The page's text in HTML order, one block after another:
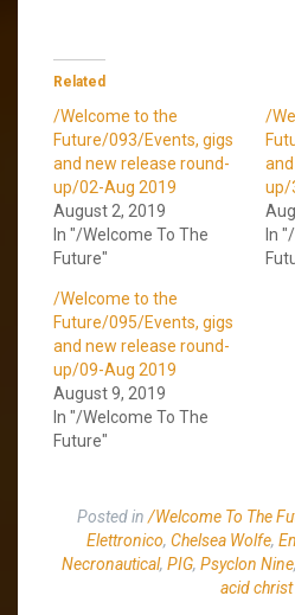
Related
/Welcome to the
Future/093/Events, gigs
and new release round-
up/02-Aug 2019
August 2, 2019
In "/Welcome To The
Future"
/
up/
In
/Welcome to the
Future/095/Events, gigs
and new release round-
up/09-Aug 2019
August 9, 2019
In "/Welcome To The
Future"
Posted in /Welcome To The
Elettronico, Chelsea Wolfe,
Necronautical, PIG, Psyclon Nine,
acid christ